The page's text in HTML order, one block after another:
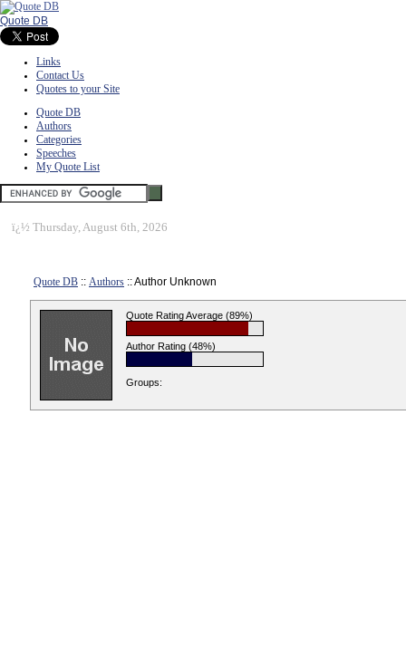
Quote DB
Links
Contact Us
Quotes to your Site
Quote DB
Authors
Categories
Speeches
My Quote List
ï¿½ Thursday, August 6th, 2026
Quote DB :: Authors :: Author Unknown
Quote Rating Average (89%)
Author Rating (48%)
Groups: